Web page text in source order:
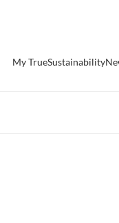
My TrueSustainability